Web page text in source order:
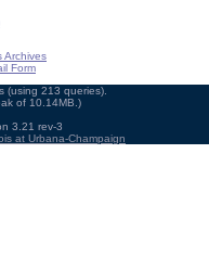
Archives
Form
(using 213 queries).
of 10.14MB.)
3.21 rev-3
at Urbana-Champaign